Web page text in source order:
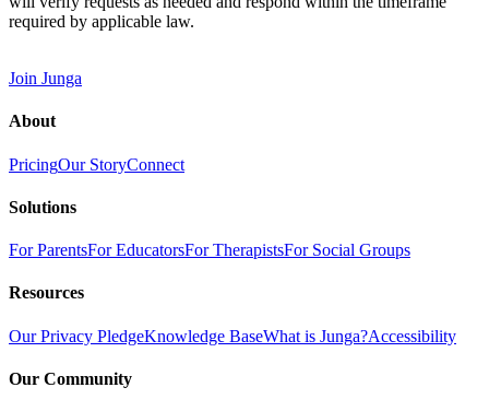
required by applicable law.
Join Junga
About
PricingOur StoryConnect
Solutions
For ParentsFor EducatorsFor TherapistsFor Social Groups
Resources
Our Privacy PledgeKnowledge BaseWhat is Junga?Accessibility
Our Community